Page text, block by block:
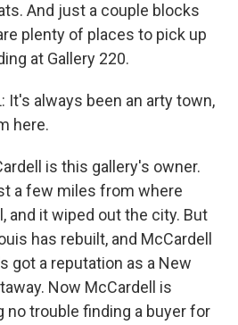
And just a couple blocks
plenty of places to pick up
at Gallery 220.
It's always been an arty town,
here.
is this gallery's owner.
a few miles from where
and it wiped out the city. But
has rebuilt, and McCardell
got a reputation as a New
Now McCardell is
no trouble finding a buyer for